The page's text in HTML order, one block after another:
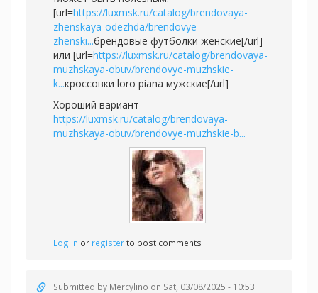
[url=https://luxmsk.ru/catalog/brendovaya-
zhenskaya-odezhda/brendovye-
zhenski...брендовые футболки женские[/url]
или [url=https://luxmsk.ru/catalog/brendovaya-
muzhskaya-obuv/brendovye-muzhskie-
k...кроссовки loro piana мужские[/url]
Хороший вариант -
https://luxmsk.ru/catalog/brendovaya-
muzhskaya-obuv/brendovye-muzhskie-b...
Log in or registerto post comments
Submitted by Mercylino on Sat, 03/08/2025 - 10:53